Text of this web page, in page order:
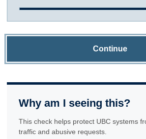
Continue
Why am I seeing this?
This check helps protect UBC systems
traffic and abusive requests.